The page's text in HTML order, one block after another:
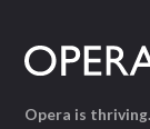
Opera is